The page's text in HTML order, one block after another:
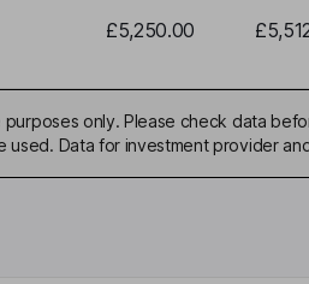
£5,250.00
only. Please check data
Data for investment provider